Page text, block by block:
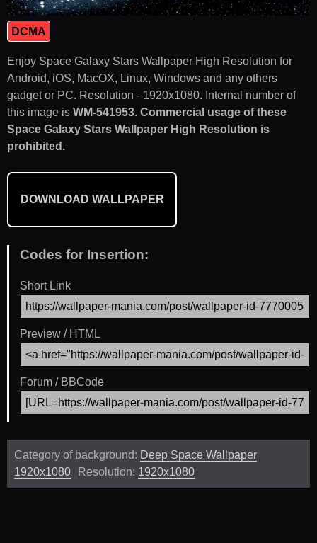
DCMA
Enjoy Space Galaxy Stars Wallpaper High Resolution for
Android, iOS, MacOX, Linux, Windows and any others
gadget or PC. Resolution - 1920x1080. Internal number of
this image is WM-541953. Commercial usage of these
Space Galaxy Stars Wallpaper High Resolution is
prohibited.
DOWNLOAD WALLPAPER
Codes for Insertion:
Short Link
Preview / HTML
Forum / BBCode
Category of background: Deep Space Wallpaper
1920x1080
Resolution: 1920x1080